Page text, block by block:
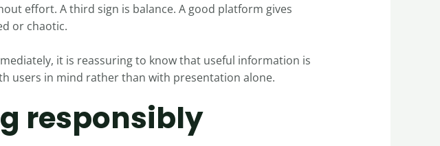
effort. A third sign is balance. A good platform gives
or chaotic.
it is reassuring to know that useful information is
users in mind rather than with presentation alone.
responsibly